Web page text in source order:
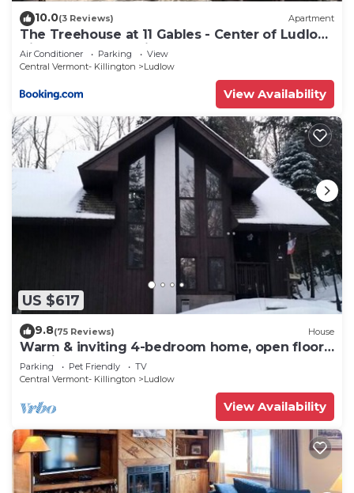
10.0(3 Reviews) Apartment
The Treehouse at 11 Gables - Center of Ludlow
Village near Shopping and Restaurants
Air Conditioner Parking
View
Central Vermont- Killington
Ludlow
View Availability
US $617
9.8(75 Reviews) House
Warm & inviting 4-bedroom home, open floor
plan just steps to Okemo Mtn Resort
Parking Pet Friendly
TV
Central Vermont- Killington
Ludlow
View Availability